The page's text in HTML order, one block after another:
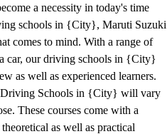
a necessity in today's time
schools in {City}, Maruti Suzuki
comes to mind. With a range of
car, our driving schools in {City}
as well as experienced learners.
Driving Schools in {City} will vary
These courses come with a
as well as practical